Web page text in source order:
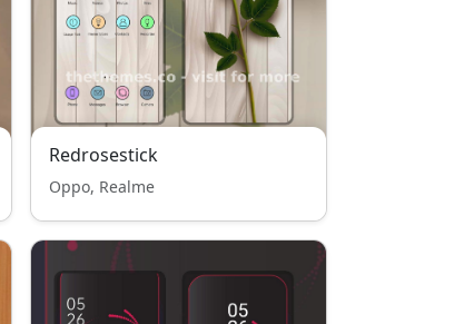
Redrosestick
Oppo, Realme